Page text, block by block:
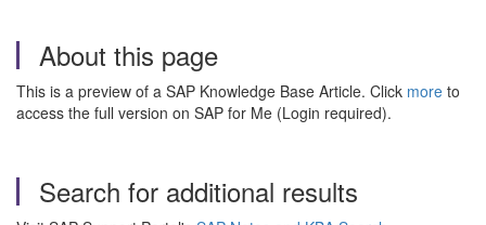
About this page
This is a preview of a SAP Knowledge Base Article. Click more to
access the full version on SAP for Me (Login required).
Search for additional results